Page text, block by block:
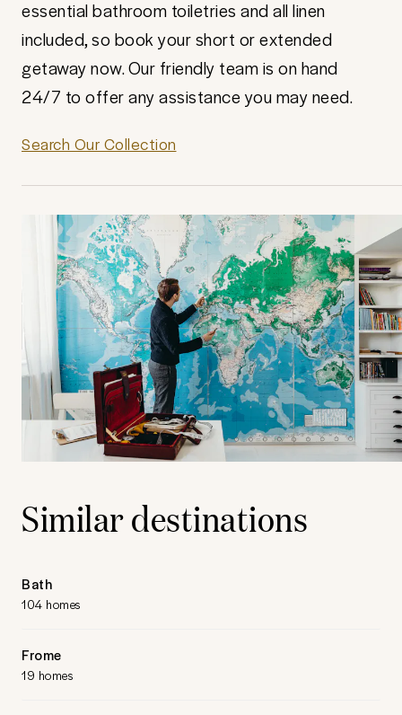
essential bathroom toiletries and all linen
included, so book your short or extended
getaway now. Our friendly team is on hand
24/7 to offer any assistance you may need.
Search Our Collection
Similar destinations
Bath
104 homes
Frome
19 homes